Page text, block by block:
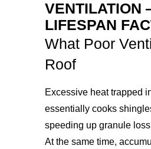
VENTILATION
LIFESPAN
What Poor
Roof
Excessive heat trapped
essentially cooks
speeding up granule
At the same time,